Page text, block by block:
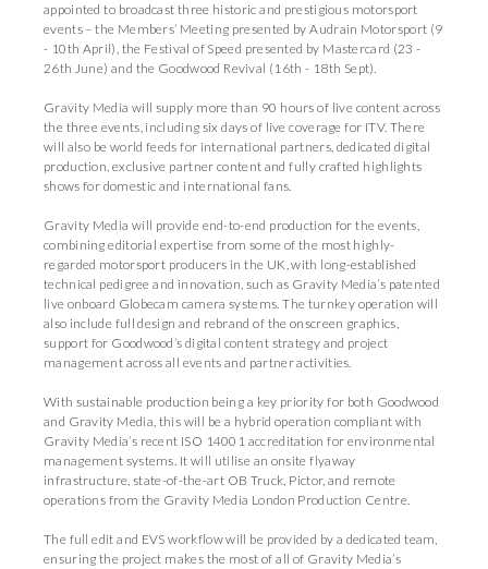
appointed to broadcast three historic and prestigious motorsport
events – the Members’ Meeting presented by Audrain Motorsport (9
- 10th April), the Festival of Speed presented by Mastercard (23 -
26th June) and the Goodwood Revival (16th - 18th Sept).
Gravity Media will supply more than 90 hours of live content across
the three events, including six days of live coverage for ITV. There
will also be world feeds for international partners, dedicated digital
production, exclusive partner content and fully crafted highlights
shows for domestic and international fans.
Gravity Media will provide end-to-end production for the events,
combining editorial expertise from some of the most highly-
regarded motorsport producers in the UK, with long-established
technical pedigree and innovation, such as Gravity Media’s patented
live onboard Globecam camera systems. The turnkey operation will
also include full design and rebrand of the onscreen graphics,
support for Goodwood’s digital content strategy and project
management across all events and partner activities.
With sustainable production being a key priority for both Goodwood
and Gravity Media, this will be a hybrid operation compliant with
Gravity Media’s recent ISO 14001 accreditation for environmental
management systems. It will utilise an onsite flyaway
infrastructure, state-of-the-art OB Truck, Pictor, and remote
operations from the Gravity Media London Production Centre.
The full edit and EVS workflow will be provided by a dedicated team,
ensuring the project makes the most of all of Gravity Media’s